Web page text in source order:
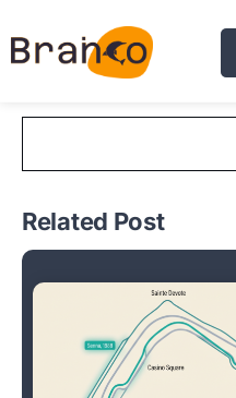
Blog Search
Related Post